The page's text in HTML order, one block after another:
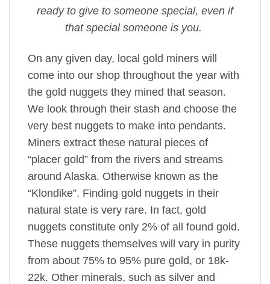
ready to give to someone special, even if
that special someone is you.
On any given day, local gold miners will
come into our shop throughout the year with
the gold nuggets they mined that season.
We look through their stash and choose the
very best nuggets to make into pendants.
Miners extract these natural pieces of
“placer gold” from the rivers and streams
around Alaska. Otherwise known as the
“Klondike”. Finding gold nuggets in their
natural state is very rare. In fact, gold
nuggets constitute only 2% of all found gold.
These nuggets themselves will vary in purity
from about 75% to 95% pure gold, or 18k-
22k. Other minerals, such as silver and